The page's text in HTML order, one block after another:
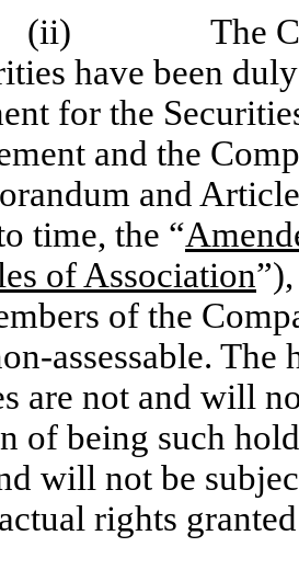
(ii)
The
have been
for the
and the
and
time, the “
of Association
of the
assessable.
are not and will
of being such
will not be
rights